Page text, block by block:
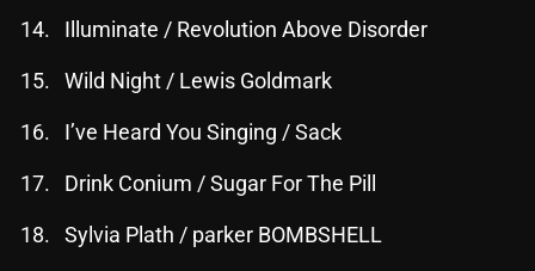
February 2024
January 2024
March 2020
Illuminate / Revolution Above Disorder
Wild Night / Lewis Goldmark
I’ve Heard You Singing / Sack
Drink Conium / Sugar For The Pill
Sylvia Plath / parker BOMBSHELL